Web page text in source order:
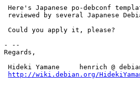
Here's Japanese po-debconf
reviewed by several Japanese
Could you apply it, please?
- --
Regards,
Hideki Yamane     henrich @
http://wiki.debian.org/